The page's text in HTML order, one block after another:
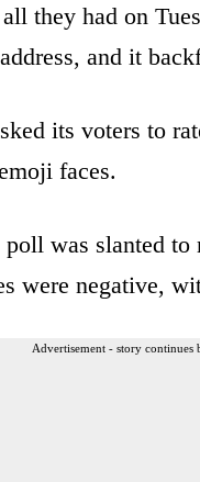
they had on
and it
its voters to
faces.
poll was slanted to
were negative,
Advertisement - story continues